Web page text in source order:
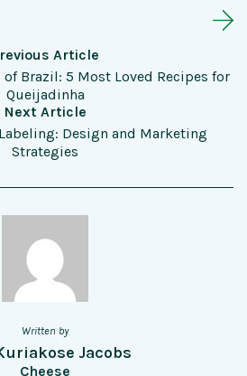
Article
Brazil: 5 Most Loved Recipes for
Queijadinha
Next Article
Design and Marketing
Strategies
Written by
Jacobs
Cheese